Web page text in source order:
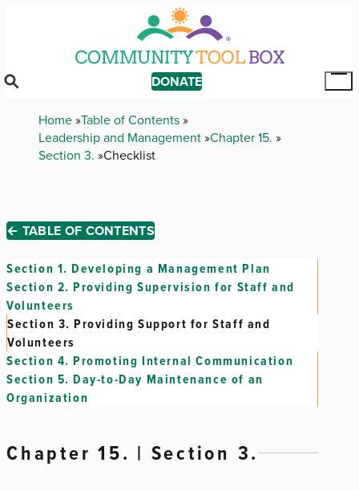
DONATE
Breadcrumb
Home Table of Contents
Leadership and Management Chapter 15.
Section 3. Checklist
← TABLE OF CONTENTS
Section 1. Developing a Management Plan
Section 2. Providing Supervision for Staff and
Volunteers
Section 3. Providing Support for Staff and
Volunteers
Section 4. Promoting Internal Communication
Section 5. Day-to-Day Maintenance of an
Organization
Chapter 15. | Section 3.